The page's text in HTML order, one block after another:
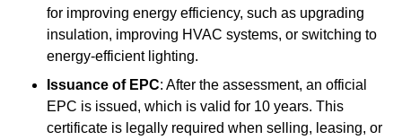
for improving energy efficiency, such as upgrading
insulation, improving HVAC systems, or switching to
energy-efficient lighting.
Issuance of EPC: After the assessment, an official
EPC is issued, which is valid for 10 years. This
certificate is legally required when selling, leasing, or